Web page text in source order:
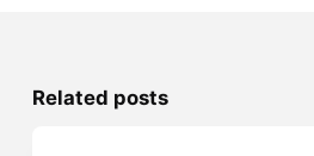
Related posts